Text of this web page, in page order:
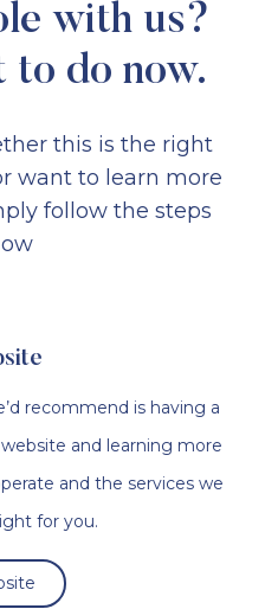
with us?
to do now.
this is the right
want to learn more
follow the steps
recommend is having a
and learning more
and the services we
for you.